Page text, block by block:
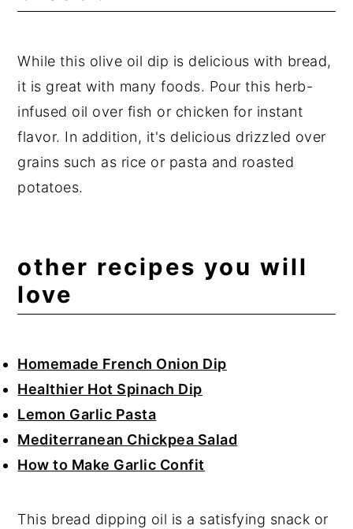
While this olive oil dip is delicious with bread,
it is great with many foods. Pour this herb-
infused oil over fish or chicken for instant
flavor. In addition, it's delicious drizzled over
grains such as rice or pasta and roasted
potatoes.
other recipes you will
love
Homemade French Onion Dip
Healthier Hot Spinach Dip
Lemon Garlic Pasta
Mediterranean Chickpea Salad
How to Make Garlic Confit
This bread dipping oil is a satisfying snack or